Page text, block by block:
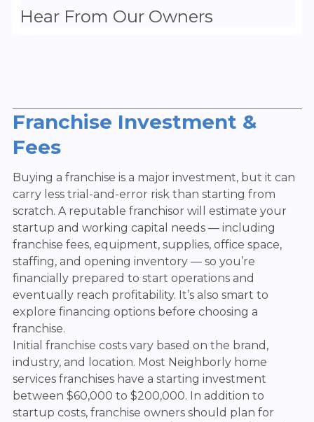
Hear From Our Owners
Franchise Investment &
Fees
Buying a franchise is a major investment, but it can
carry less trial-and-error risk than starting from
scratch. A reputable franchisor will estimate your
startup and working capital needs — including
franchise fees, equipment, supplies, office space,
staffing, and opening inventory — so you’re
financially prepared to start operations and
eventually reach profitability. It’s also smart to
explore financing options before choosing a
franchise.
Initial franchise costs vary based on the brand,
industry, and location. Most Neighborly home
services franchises have a starting investment
between $60,000 to $200,000. In addition to
startup costs, franchise owners should plan for